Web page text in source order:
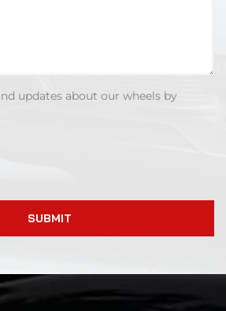
updates about our wheels by
SUBMIT